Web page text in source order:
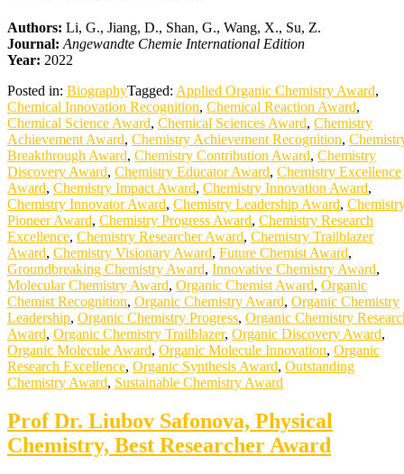
Authors: Li, G., Jiang, D., Shan, G., Wang, X., Su, Z.
Journal: Angewandte Chemie International Edition
Year: 2022
Posted in: BiographyTagged: Applied Organic Chemistry Award,
Chemical Innovation Recognition, Chemical Reaction Award,
Chemical Science Award, Chemical Sciences Award, Chemistry
Achievement Award, Chemistry Achievement Recognition,
Breakthrough Award, Chemistry Contribution Award, Chemistry
Discovery Award, Chemistry Educator Award, Chemistry Excellence
Award, Chemistry Impact Award, Chemistry Innovation Award,
Chemistry Innovator Award, Chemistry Leadership Award,
Pioneer Award, Chemistry Progress Award, Chemistry Research
Excellence, Chemistry Researcher Award, Chemistry Trailblazer
Award, Chemistry Visionary Award, Future Chemist Award,
Groundbreaking Chemistry Award, Innovative Chemistry Award,
Molecular Chemistry Award, Organic Chemist Award, Organic
Chemist Recognition, Organic Chemistry Award, Organic Chemistry
Leadership, Organic Chemistry Progress, Organic Chemistry
Award, Organic Chemistry Trailblazer, Organic Discovery Award,
Organic Molecule Award, Organic Molecule Innovation, Organic
Research Excellence, Organic Synthesis Award, Outstanding
Chemistry Award, Sustainable Chemistry Award
Prof Dr. Liubov Safonova, Physical
Chemistry, Best Researcher Award